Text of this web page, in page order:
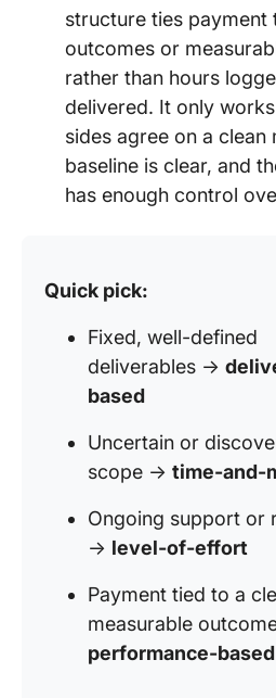
structure ties payment
outcomes or
rather than hours
delivered. It only
sides agree on a clean
baseline is clear, and
has enough control
Quick pick:
Fixed, well-defined
deliverables →
based
Uncertain or
scope → time-and-
Ongoing support or
→ level-of-effort
Payment tied to a
measurable
performance-based